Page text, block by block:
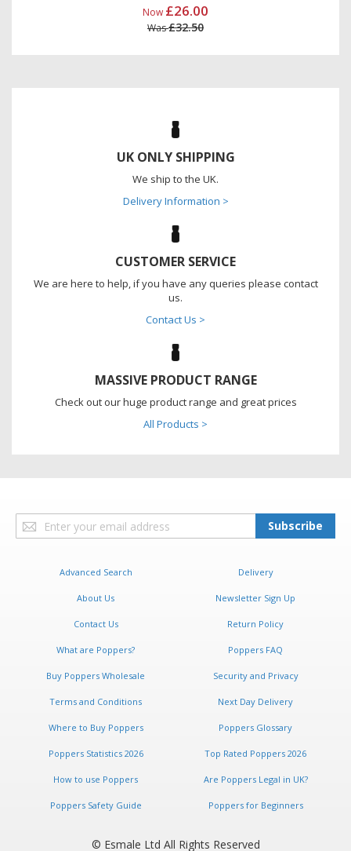
Now £26.00
Was£32.50
UK ONLY SHIPPING
We ship to the UK.
Delivery Information >
CUSTOMER SERVICE
We are here to help, if you have any queries please contact
us.
Contact Us >
MASSIVE PRODUCT RANGE
Check out our huge product range and great prices
All Products >
Sign
Up
Subscribe
Advanced Search Delivery
About Us Newsletter Sign Up
Contact Us Return Policy
What are Poppers? Poppers FAQ
Buy Poppers Wholesale Security and Privacy
Terms and Conditions Next Day Delivery
Where to Buy Poppers Poppers Glossary
Poppers Statistics 2026 Top Rated Poppers 2026
How to use Poppers Are Poppers Legal in UK?
Poppers Safety Guide Poppers for Beginners
© Esmale Ltd All Rights Reserved